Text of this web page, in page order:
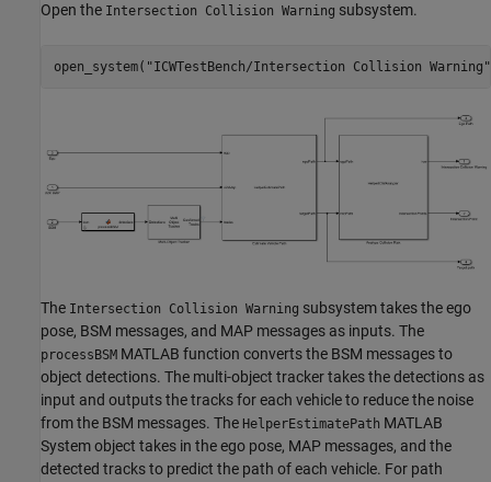
Open the Intersection Collision Warning subsystem.
open_system( "ICWTestBench/Intersection Collision Warning"
The Intersection Collision Warning subsystem takes the ego
pose, BSM messages, and MAP messages as inputs. The
processBSM MATLAB function converts the BSM messages to
object detections. The multi-object tracker takes the detections as
input and outputs the tracks for each vehicle to reduce the noise
from the BSM messages. The HelperEstimatePath MATLAB
System object takes in the ego pose, MAP messages, and the
detected tracks to predict the path of each vehicle. For path